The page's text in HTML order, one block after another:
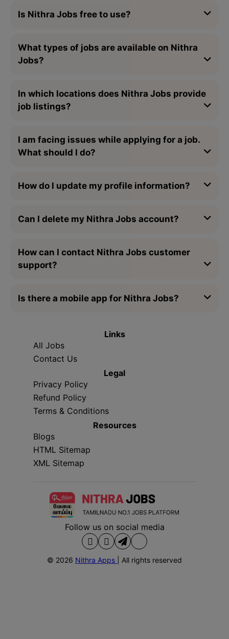
Is Nithra Jobs free to use?
What types of jobs are available on Nithra
Jobs?
In which locations does Nithra Jobs provide
job listings?
I am facing issues while applying for a job.
What should I do?
How do I update my profile information?
Can I delete my Nithra Jobs account?
How can I contact Nithra Jobs customer
support?
Is there a mobile app for Nithra Jobs?
Links
All Jobs
Contact Us
Legal
Privacy Policy
Refund Policy
Terms & Conditions
Resources
Blogs
HTML Sitemap
XML Sitemap
Follow us on social media
© 2026 Nithra Apps | All rights reserved